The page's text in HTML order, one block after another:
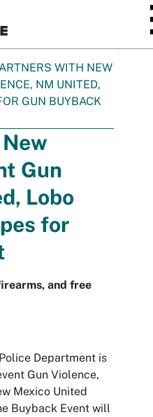
WITH NEW
NM UNITED,
GUN BUYBACK
Gun
Lobo
for
and free
Department is
Gun Violence,
Mexico United
Buyback Event will